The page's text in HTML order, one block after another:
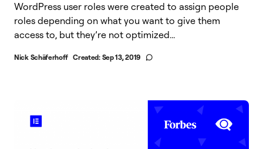
WordPress user roles were created to assign people
roles depending on what you want to give them
access to, but they’re not optimized...
Nick Schäferhoff Created: Sep 13, 2019